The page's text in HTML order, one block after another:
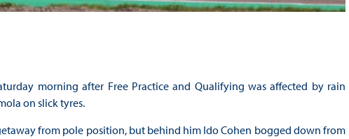
morning after Free Practice and Qualifying was affected by rain
on slick tyres.
from pole position, but behind him Ido Cohen bogged down from